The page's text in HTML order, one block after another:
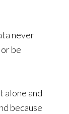
never
be
alone and
because